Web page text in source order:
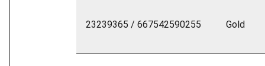
23239365 / 667542590255 Gold